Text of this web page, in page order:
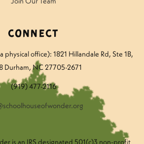
Connect
physical office): 1821 Hillandale Rd, Ste 1B,
Durham, NC 27705-2671
(919) 477-2116
is an IRS designated 501(c)3 non-profit